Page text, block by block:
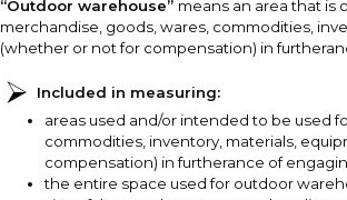
“Outdoor warehouse” means an area that is
merchandise, goods, wares, commodities,
(whether or not for compensation) in
Included in measuring:
areas used and/or intended to be used
commodities, inventory, materials,
compensation) in furtherance of
the entire space used for outdoor